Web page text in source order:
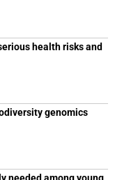
health risks and
genomics